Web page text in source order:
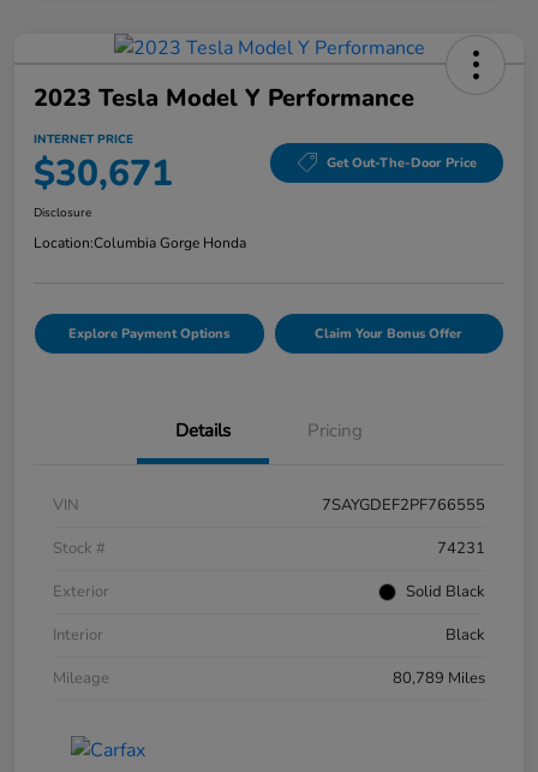
2023 Tesla Model Y Performance
INTERNET PRICE
$30,671 Get Out-The-Door Price
Disclosure
Location:Columbia Gorge Honda
Explore Payment Options Claim Your Bonus Offer
Details Pricing
VIN
7SAYGDEF2PF766555
Stock #
74231
Exterior
Solid Black
Interior
Black
Mileage
80,789 Miles